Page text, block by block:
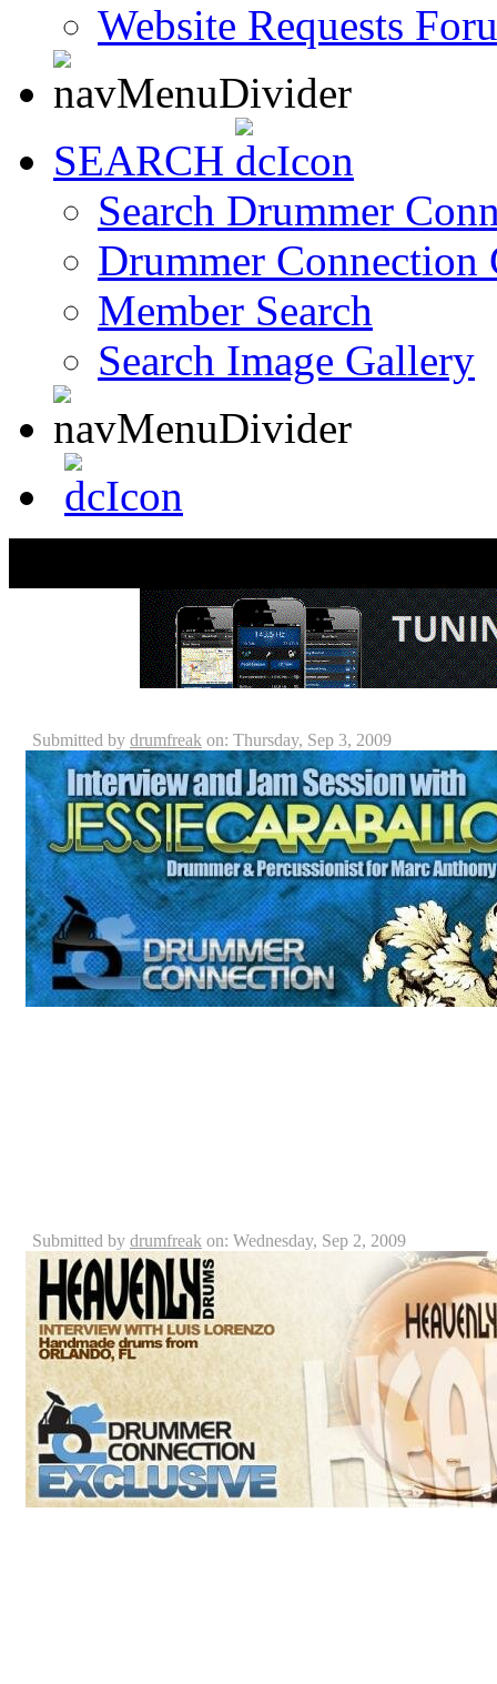
Website Requests
SEARCH
Search Drummer
Drummer Connection
Member Search
Search Image Gallery
Submitted by drumfreak on: Thursday, Sep 3, 2009
Submitted by drumfreak on: Wednesday, Sep 2, 2009